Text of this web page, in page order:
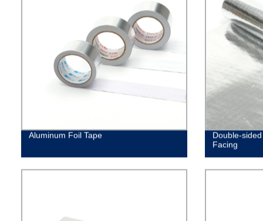
Aluminum Foil Tape
Double-
Facing